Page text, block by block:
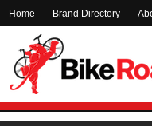
Home Brand Directory